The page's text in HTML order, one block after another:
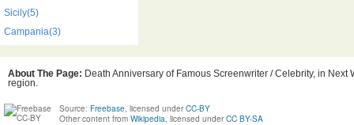
Sicily(5)
Campania(3)
About The Page: Death Anniversary of Famous Screenwriter / Celebrity, in
region.
Source: Freebase, licensed under CC-BY
Other content from Wikipedia, licensed under CC BY-SA